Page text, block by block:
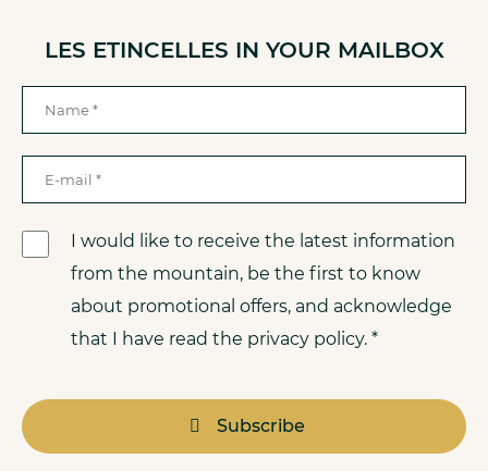
LES ETINCELLES IN YOUR MAILBOX
I would like to receive the latest information
from the mountain, be the first to know
about promotional offers, and acknowledge
that I have read the privacy policy. *
Subscribe